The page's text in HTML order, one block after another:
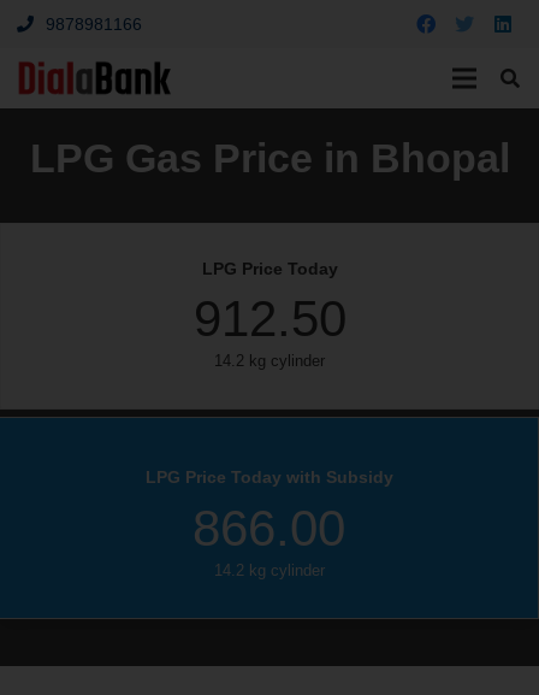
9878981166
LPG Gas Price in Bhopal
LPG Price Today
912.50
14.2 kg cylinder
LPG Price Today with Subsidy
866.00
14.2 kg cylinder